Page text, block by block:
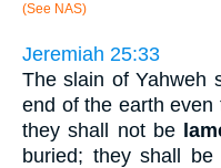
(See NAS)
Jeremiah 25:33
The slain of Yahweh
end of the earth
they shall not be
buried; they shall